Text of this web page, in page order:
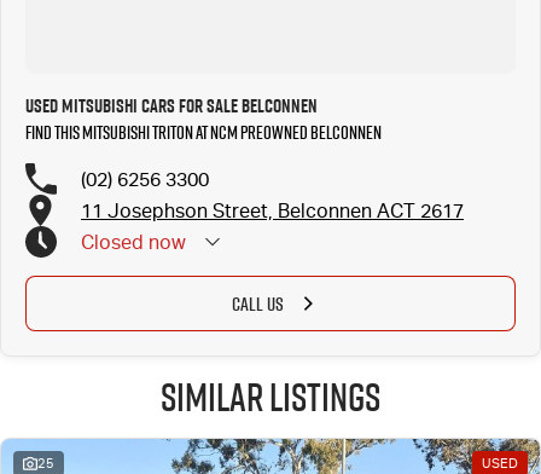
Used Mitsubishi Cars for Sale Belconnen
Find this Mitsubishi Triton at NCM Preowned Belconnen
(02) 6256 3300
11 Josephson Street, Belconnen ACT 2617
Closed now
CALL US
Similar Listings
25 USED